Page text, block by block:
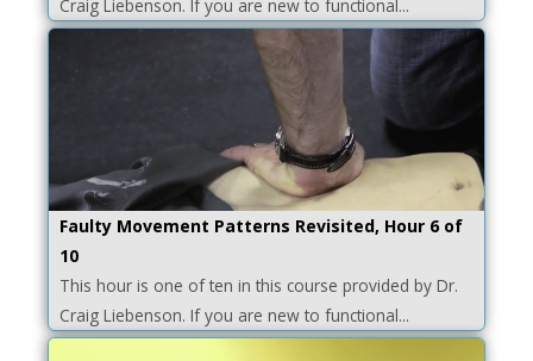
Craig Liebenson. If you are new to functional...
Faulty Movement Patterns Revisited, Hour 6 of
10
This hour is one of ten in this course provided by Dr.
Craig Liebenson. If you are new to functional...